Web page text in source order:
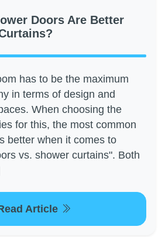
Doors Are Better
has to be the maximum
in terms of design and
When choosing the
for this, the most common
better when it comes to
vs. shower curtains". Both
Article